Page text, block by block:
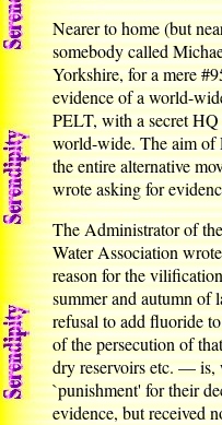
Nearer to home (but
somebody called
Yorkshire, for a mere
evidence of a world-
PELT, with a secret
world-wide. The aim of
the entire alternative
wrote asking for
The Administrator of
Water Association
reason for the
summer and autumn of
refusal to add fluoride
of the persecution of
dry reservoirs etc. — is,
`punishment' for their
evidence, but received